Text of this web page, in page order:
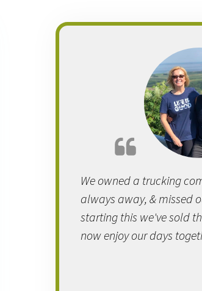
We owned a trucking
always away, & missed
starting this we've sold
now enjoy our days